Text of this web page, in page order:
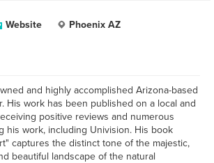
Website Phoenix AZ
and highly accomplished Arizona-based
His work has been published on a local and
positive reviews and numerous
his work, including Univision. His book
captures the distinct tone of the majestic,
beautiful landscape of the natural